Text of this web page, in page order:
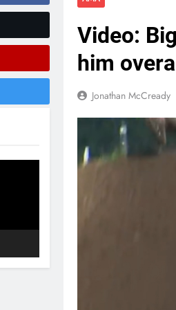
Video:
him
Jonathan McCready